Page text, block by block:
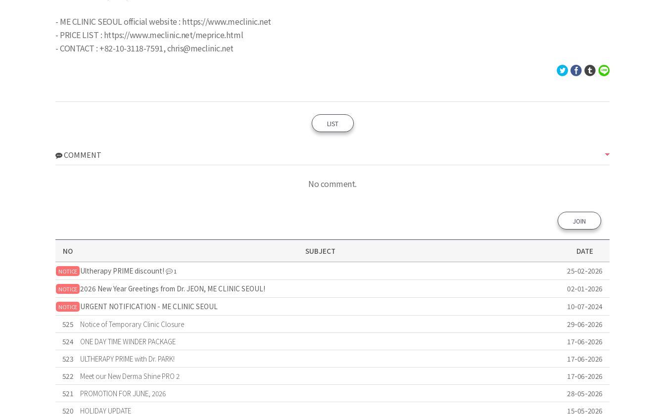
- ME CLINIC SEOUL official website : https://www.meclinic.net
- PRICE LIST : https://www.meclinic.net/meprice.html
- CONTACT : +82-10-3118-7591, chris@meclinic.net
LIST
COMMENT
No comment.
JOIN
NO SUBJECT DATE
NOTICE Ultherapy PRIME discount! 1 25-02-2026
NOTICE 2026 New Year Greetings from Dr. JEON, ME CLINIC SEOUL! 02-01-2026
NOTICE URGENT NOTIFICATION - ME CLINIC SEOUL
10-07-2024
525
Notice of Temporary Clinic Closure
29-06-2026
524
ONE DAY TIME WINDER PACKAGE
17-06-2026
523
ULTHERAPY PRIME with Dr. PARK!
17-06-2026
522
Meet our New Derma Shine PRO 2
17-06-2026
521
PROMOTION FOR JUNE, 2026
28-05-2026
520
HOLIDAY UPDATE
15-05-2026